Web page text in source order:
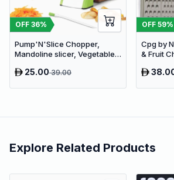
OFF 36%
Pump'N'Slice Chopper,
Mandoline slicer, Vegetable
chopper
25.0039.00
OFF 59%
Cpg by
& Fruit
Explore Related Products